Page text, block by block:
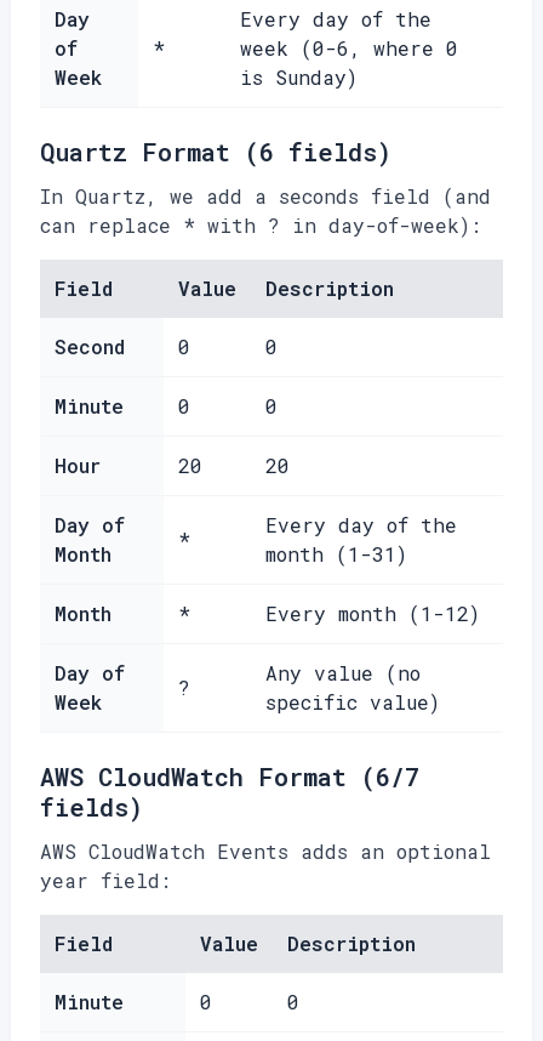
Day
of
Week
*
Every day of the
week (0-6, where 0
is Sunday)
Quartz Format (6 fields)
In Quartz, we add a seconds field (and
can replace * with ? in day-of-week):
Field Value Description
Second 0 0
Minute 0 0
Hour 20 20
Day of
Month
*
Every day of the
month (1-31)
Month * Every month (1-12)
Day of
Week
?
Any value (no
specific value)
AWS CloudWatch Format (6/7
fields)
AWS CloudWatch Events adds an optional
year field:
Field Value Description
Minute 0 0